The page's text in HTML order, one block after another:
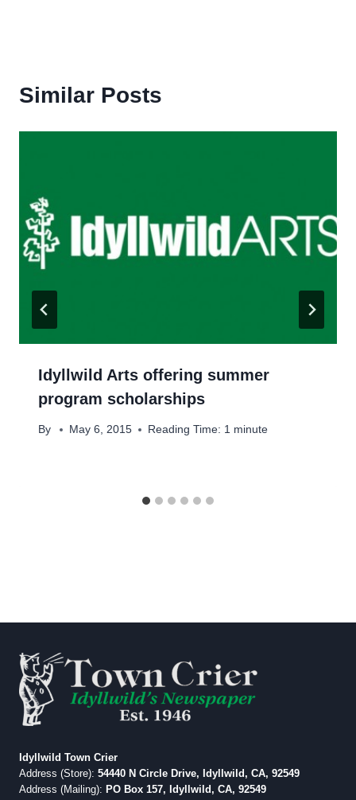
Similar Posts
Idyllwild Arts offering summer
program scholarships
By May 6, 2015 Reading Time: 1 minute
Idyllwild Town Crier
Address (Store): 54440 N Circle Drive, Idyllwild, CA, 92549
Address (Mailing): PO Box 157, Idyllwild, CA, 92549